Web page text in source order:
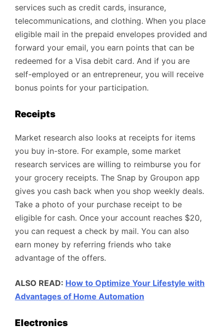
services such as credit cards, insurance,
telecommunications, and clothing. When you place
eligible mail in the prepaid envelopes provided and
forward your email, you earn points that can be
redeemed for a Visa debit card. And if you are
self-employed or an entrepreneur, you will receive
bonus points for your participation.
Receipts
Market research also looks at receipts for items
you buy in-store. For example, some market
research services are willing to reimburse you for
your grocery receipts. The Snap by Groupon app
gives you cash back when you shop weekly deals.
Take a photo of your purchase receipt to be
eligible for cash. Once your account reaches $20,
you can request a check by mail. You can also
earn money by referring friends who take
advantage of the offers.
ALSO READ: How to Optimize Your Lifestyle with
Advantages of Home Automation
Electronics